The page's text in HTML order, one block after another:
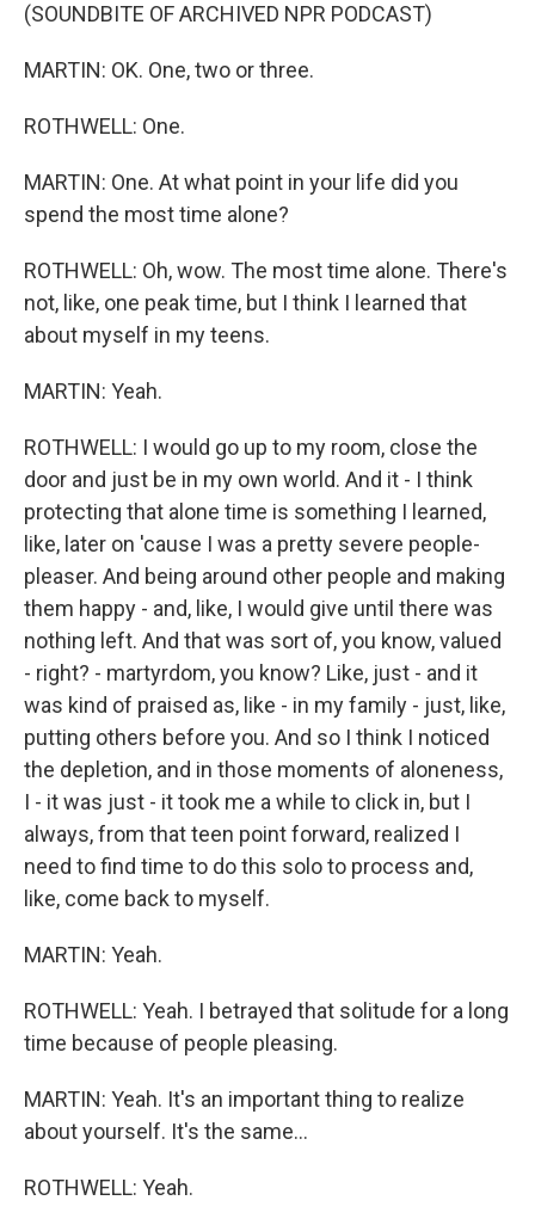
(SOUNDBITE OF ARCHIVED NPR PODCAST)
MARTIN: OK. One, two or three.
ROTHWELL: One.
MARTIN: One. At what point in your life did you
spend the most time alone?
ROTHWELL: Oh, wow. The most time alone. There's
not, like, one peak time, but I think I learned that
about myself in my teens.
MARTIN: Yeah.
ROTHWELL: I would go up to my room, close the
door and just be in my own world. And it - I think
protecting that alone time is something I learned,
like, later on 'cause I was a pretty severe people-
pleaser. And being around other people and making
them happy - and, like, I would give until there was
nothing left. And that was sort of, you know, valued
- right? - martyrdom, you know? Like, just - and it
was kind of praised as, like - in my family - just, like,
putting others before you. And so I think I noticed
the depletion, and in those moments of aloneness,
I - it was just - it took me a while to click in, but I
always, from that teen point forward, realized I
need to find time to do this solo to process and,
like, come back to myself.
MARTIN: Yeah.
ROTHWELL: Yeah. I betrayed that solitude for a long
time because of people pleasing.
MARTIN: Yeah. It's an important thing to realize
about yourself. It's the same...
ROTHWELL: Yeah.